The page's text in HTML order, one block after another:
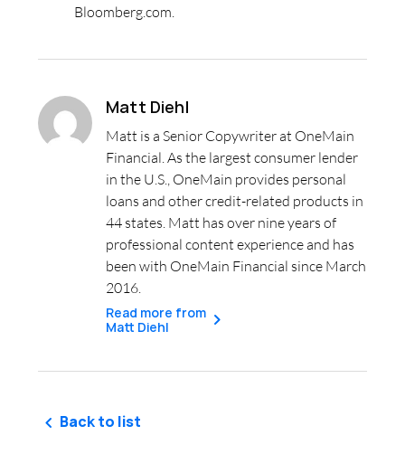
Bloomberg.com.
Matt Diehl
Matt is a Senior Copywriter at OneMain
Financial. As the largest consumer lender
in the U.S., OneMain provides personal
loans and other credit-related products in
44 states. Matt has over nine years of
professional content experience and has
been with OneMain Financial since March
2016.
Read more from
Matt Diehl
Back to list